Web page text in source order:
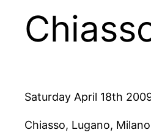
Saturday April 18th
Chiasso, Lugano,